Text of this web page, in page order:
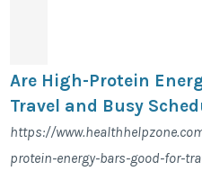
Are High-Protein
Travel and Busy
https://
protein-energy-bars-good-for-